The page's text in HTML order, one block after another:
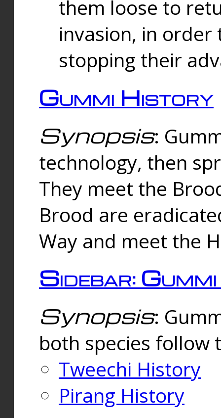
them loose to
invasion, in
stopping their
Gummi History
Synopsis:
technology, then
They meet the
Brood are
Way and meet the
Sidebar:
Synopsis:
both species follow
Tweechi History
Pirang History